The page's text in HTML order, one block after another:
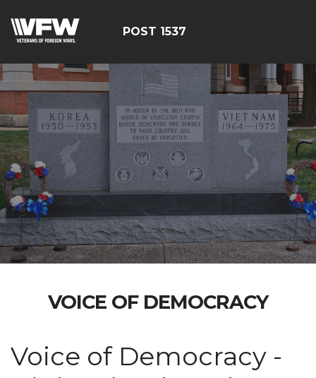
POST 1537
VOICE OF DEMOCRACY
Voice of Democracy -